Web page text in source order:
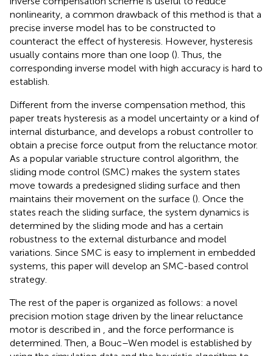
nonlinearity, a common drawback of this method is that a
precise inverse model has to be constructed to
counteract the effect of hysteresis. However, hysteresis
usually contains more than one loop (). Thus, the
corresponding inverse model with high accuracy is hard to
establish.
Different from the inverse compensation method, this
paper treats hysteresis as a model uncertainty or a kind of
internal disturbance, and develops a robust controller to
obtain a precise force output from the reluctance motor.
As a popular variable structure control algorithm, the
sliding mode control (SMC) makes the system states
move towards a predesigned sliding surface and then
maintains their movement on the surface (). Once the
states reach the sliding surface, the system dynamics is
determined by the sliding mode and has a certain
robustness to the external disturbance and model
variations. Since SMC is easy to implement in embedded
systems, this paper will develop an SMC-based control
strategy.
The rest of the paper is organized as follows: a novel
precision motion stage driven by the linear reluctance
motor is described in
, and the force performance is
determined. Then, a Bouc–Wen model is established by